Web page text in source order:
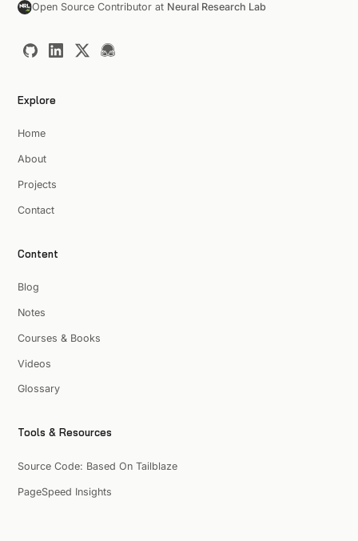
Open Source Contributor at Neural Research Lab
Explore
Home
About
Projects
Contact
Content
Blog
Notes
Courses & Books
Videos
Glossary
Tools & Resources
Source Code: Based On Tailblaze
PageSpeed Insights